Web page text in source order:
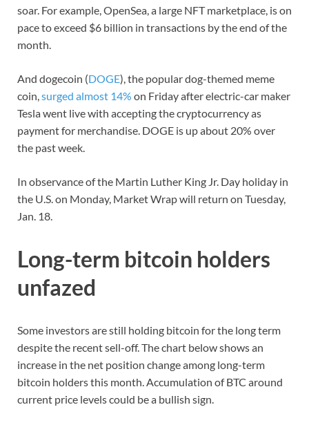
soar. For example, OpenSea, a large NFT marketplace, is on
pace to exceed $6 billion in transactions by the end of the
month.
And dogecoin (DOGE), the popular dog-themed meme
coin,surged almost 14% on Friday after electric-car maker
Tesla went live with accepting the cryptocurrency as
payment for merchandise. DOGE is up about 20% over
the past week.
In observance of the Martin Luther King Jr. Day holiday in
the U.S. on Monday, Market Wrap will return on Tuesday,
Jan. 18.
Long-term bitcoin holders
unfazed
Some investors are still holding bitcoin for the long term
despite the recent sell-off. The chart below shows an
increase in the net position change among long-term
bitcoin holders this month. Accumulation of BTC around
current price levels could be a bullish sign.